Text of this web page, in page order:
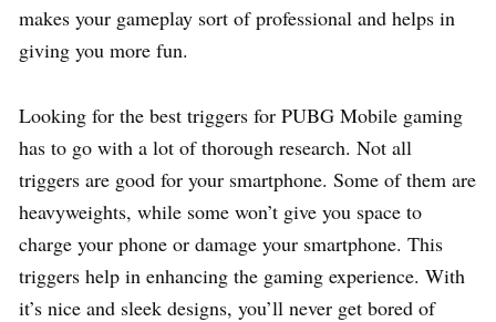
makes your gameplay sort of professional and helps in
giving you more fun.
Looking for the best triggers for PUBG Mobile gaming
has to go with a lot of thorough research. Not all
triggers are good for your smartphone. Some of them are
heavyweights, while some won’t give you space to
charge your phone or damage your smartphone. This
triggers help in enhancing the gaming experience. With
it’s nice and sleek designs, you’ll never get bored of